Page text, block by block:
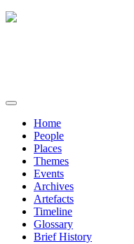
Home
People
Places
Themes
Events
Archives
Artefacts
Timeline
Glossary
Brief History